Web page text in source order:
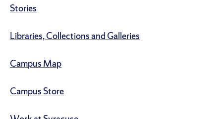
Stories
Libraries, Collections and Galleries
Campus Map
Campus Store